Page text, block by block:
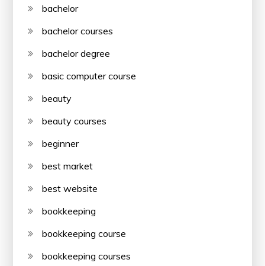
bachelor
bachelor courses
bachelor degree
basic computer course
beauty
beauty courses
beginner
best market
best website
bookkeeping
bookkeeping course
bookkeeping courses